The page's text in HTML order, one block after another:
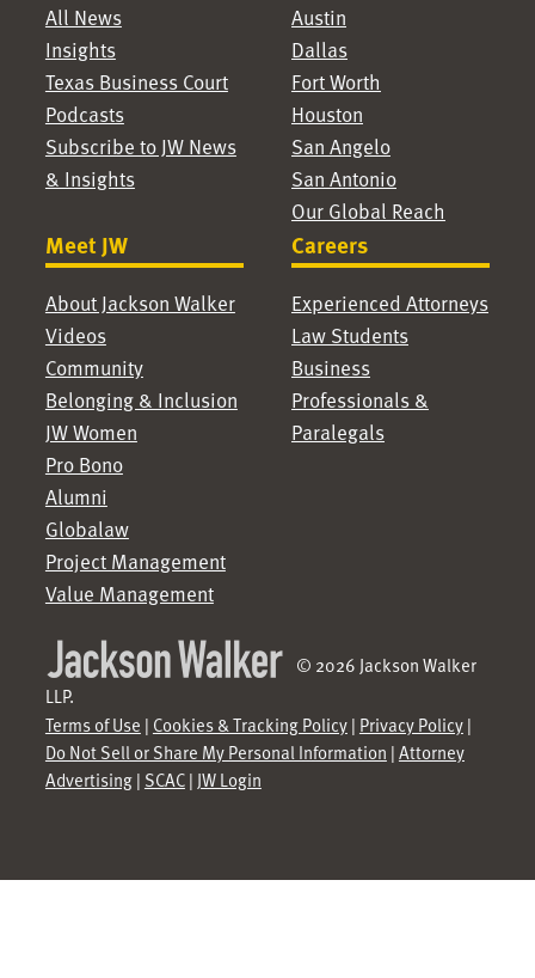
All News
Insights
Texas Business Court
Podcasts
Subscribe to JW News
& Insights
Austin
Dallas
Fort Worth
Houston
San Angelo
San Antonio
Our Global Reach
Meet JW
About Jackson Walker
Videos
Community
Belonging & Inclusion
JW Women
Pro Bono
Alumni
Globalaw
Project Management
Value Management
Careers
Experienced Attorneys
Law Students
Business
Professionals &
Paralegals
© 2026 Jackson Walker
LLP.
Terms of Use | Cookies & Tracking Policy| Privacy Policy|
Do Not Sell or Share My Personal Information |Attorney
Advertising| SCAC| JW Login